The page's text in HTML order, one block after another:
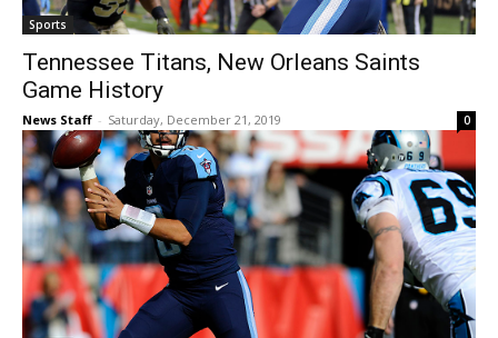
Sports
Tennessee Titans, New Orleans Saints
Game History
News Staff - Saturday, December 21, 2019 0